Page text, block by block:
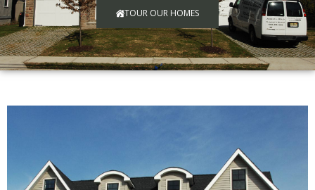
TOUR OUR HOMES